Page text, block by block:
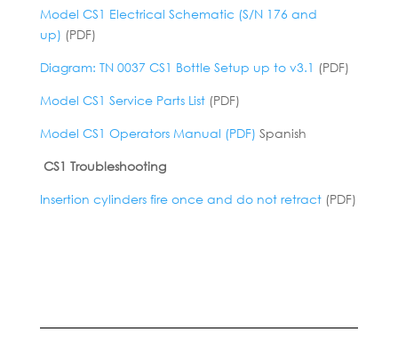
Model CS1 Electrical Schematic (S/N 176 and
up) (PDF)
Diagram: TN 0037 CS1 Bottle Setup up to v3.1 (PDF)
Model CS1 Service Parts List(PDF)
Model CS1 Operators Manual (PDF) Spanish
CS1 Troubleshooting
Insertion cylinders fire once and do not retract(PDF)